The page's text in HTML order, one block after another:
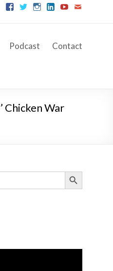
Podcast Contact
Chicken War
Search Button